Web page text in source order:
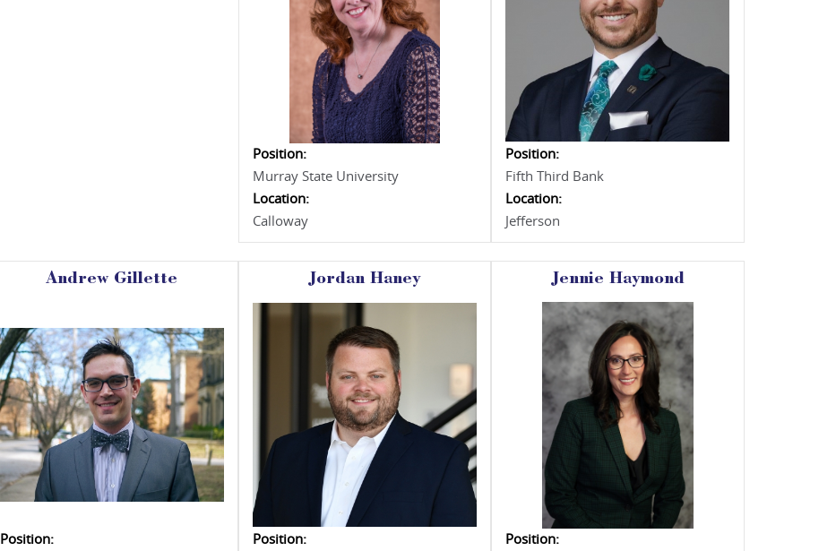
Position:
Murray State University
Location:
Calloway
Position:
Fifth Third Bank
Location:
Jefferson
Andrew Gillette
Position:
Jordan Haney
Position:
Jennie Haymond
Position: